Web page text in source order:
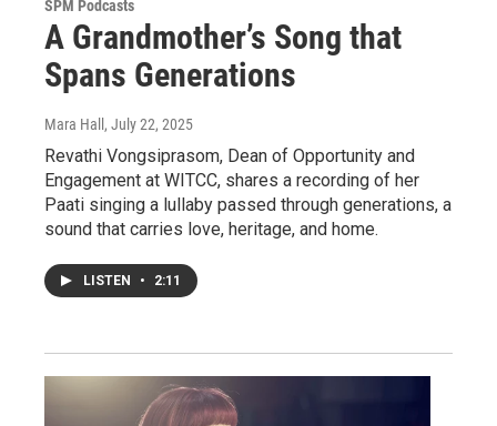
SPM Podcasts
A Grandmother’s Song that
Spans Generations
Mara Hall , July 22, 2025
Revathi Vongsiprasom, Dean of Opportunity and
Engagement at WITCC, shares a recording of her
Paati singing a lullaby passed through generations, a
sound that carries love, heritage, and home.
LISTEN • 2:11